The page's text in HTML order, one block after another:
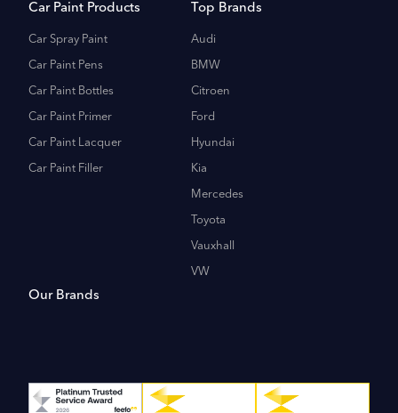
Car Paint Products
Car Spray Paint
Car Paint Pens
Car Paint Bottles
Car Paint Primer
Car Paint Lacquer
Car Paint Filler
Top Brands
Audi
BMW
Citroen
Ford
Hyundai
Kia
Mercedes
Toyota
Vauxhall
VW
Our Brands